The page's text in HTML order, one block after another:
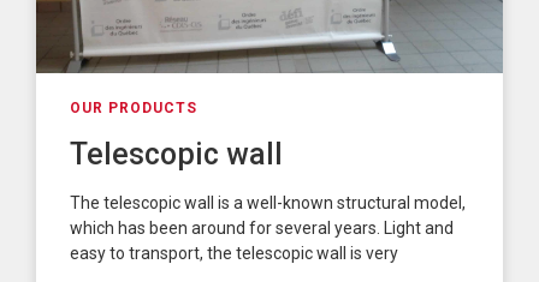
OUR PRODUCTS
Telescopic wall
The telescopic wall is a well-known structural model,
which has been around for several years. Light and
easy to transport, the telescopic wall is very